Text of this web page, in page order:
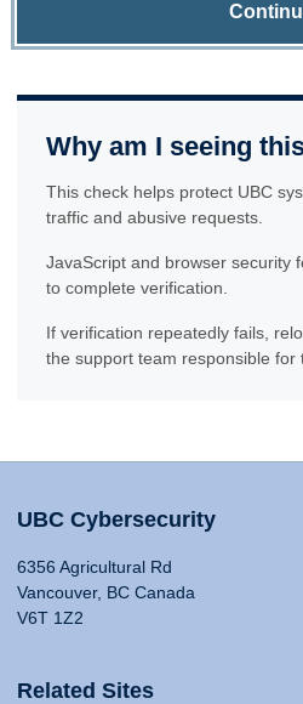
Why am I seeing
This check helps protect UBC
traffic and abusive requests.
JavaScript and browser security
to complete verification.
If verification repeatedly fails,
the support team responsible for
UBC Cybersecurity
6356 Agricultural Rd
Vancouver, BC Canada
V6T 1Z2
Related Sites